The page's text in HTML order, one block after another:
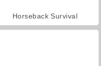
Horseback Survival